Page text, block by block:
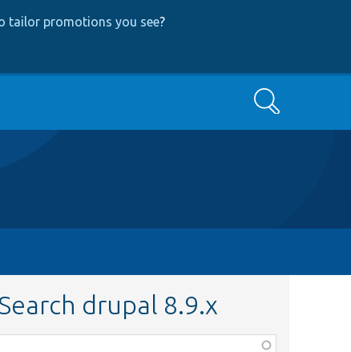
tailor promotions you see?
Search
drupal 8.9.x